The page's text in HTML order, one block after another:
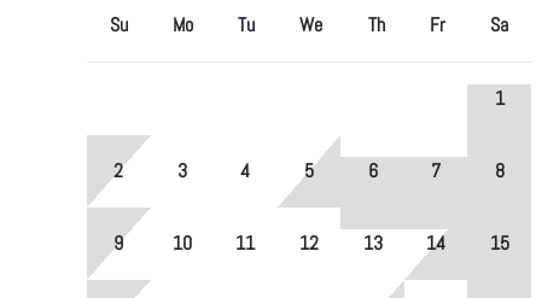
Su Mo Tu We Th Fr Sa
1
2 3 4 5 6 7 8
9 10 11 12 13 14 15